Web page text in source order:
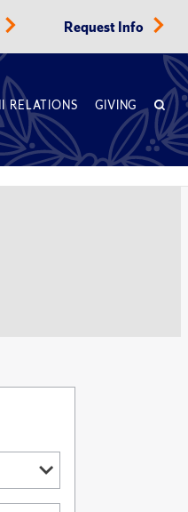
Request Info
RELATIONS GIVING